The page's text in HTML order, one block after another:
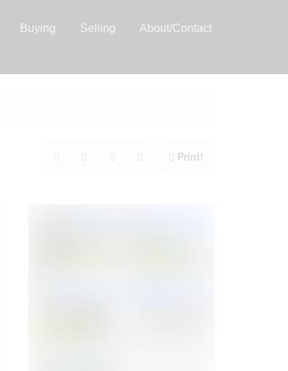
Buying Selling About/Contact
Print!